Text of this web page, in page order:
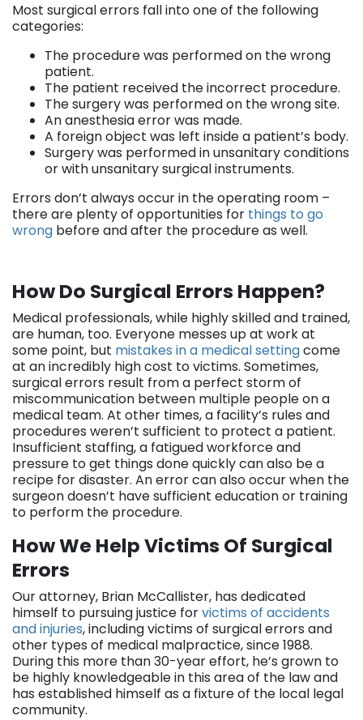
Most surgical errors fall into one of the following
categories:
The procedure was performed on the wrong
patient.
The patient received the incorrect procedure.
The surgery was performed on the wrong site.
An anesthesia error was made.
A foreign object was left inside a patient’s body.
Surgery was performed in unsanitary conditions
or with unsanitary surgical instruments.
Errors don’t always occur in the operating room –
there are plenty of opportunities for things to go
wrong before and after the procedure as well.
How Do Surgical Errors Happen?
Medical professionals, while highly skilled and trained,
are human, too. Everyone messes up at work at
some point, but mistakes in a medical settingcome
at an incredibly high cost to victims. Sometimes,
surgical errors result from a perfect storm of
miscommunication between multiple people on a
medical team. At other times, a facility’s rules and
procedures weren’t sufficient to protect a patient.
Insufficient staffing, a fatigued workforce and
pressure to get things done quickly can also be a
recipe for disaster. An error can also occur when the
surgeon doesn’t have sufficient education or training
to perform the procedure.
How We Help Victims Of Surgical
Errors
Our attorney, Brian McCallister, has dedicated
himself to pursuing justice forvictims of accidents
and injuries, including victims of surgical errors and
other types of medical malpractice, since 1988.
During this more than 30-year effort, he’s grown to
be highly knowledgeable in this area of the law and
has established himself as a fixture of the local legal
community.